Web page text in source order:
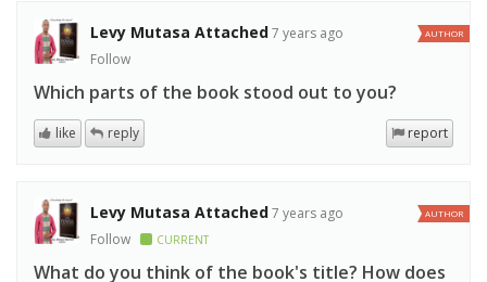
Levy Mutasa Attached7 years ago
Follow
AUTHOR
Which parts of the book stood out to you?
report
like reply
Levy Mutasa Attached7 years ago
Follow
CURRENT
AUTHOR
What do you think of the book's title? How does